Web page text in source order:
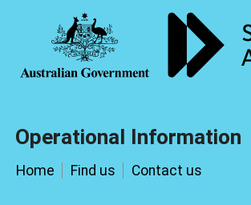
Operational Information
Home Find us Contact us